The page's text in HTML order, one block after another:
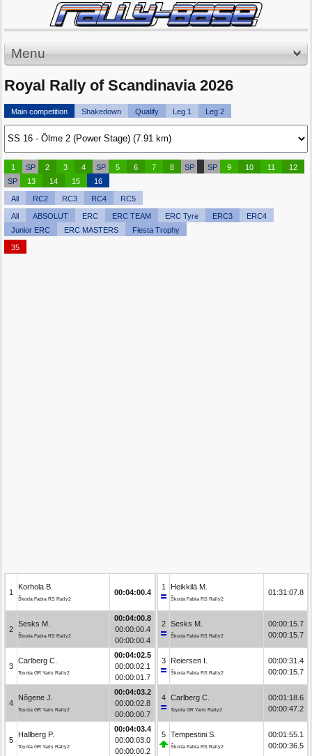
Menu
Royal Rally of Scandinavia 2026
Main competition Shakedown Qualify Leg 1 Leg 2
1 SP 2 3 4 SP 5 6 7 8 SP SP 9 10 11
12
SP
13 14 15 16
All RC2 RC3 RC4 RC5
All ABSOLUT ERC ERC TEAM ERC Tyre ERC3
ERC4
Junior ERC
ERC MASTERS Fiesta Trophy
35
1
Korhola B.
Škoda Fabia RS Rally2
00:04:00.4
2
Sesks M.
Škoda Fabia RS Rally2
00:04:00.8
00:00:00.4
00:00:00.4
3
Carlberg C.
Toyota GR Yaris Rally2
00:04:02.5
00:00:02.1
00:00:01.7
4
Nõgene J.
Toyota GR Yaris Rally2
00:04:03.2
00:00:02.8
00:00:00.7
5
Hallberg P.
Toyota GR Yaris Rally2
00:04:03.4
00:00:03.0
00:00:00.2
1 Heikkilä M.
Škoda Fabia RS Rally2
01:31:07.8
2 Sesks M.
Škoda Fabia RS Rally2
00:00:15.7
00:00:15.7
3 Reiersen I.
Škoda Fabia RS Rally2
00:00:31.4
00:00:15.7
4 Carlberg C.
Toyota GR Yaris Rally2
00:01:18.6
00:00:47.2
5 Tempestini S.
Škoda Fabia RS Rally2
00:01:55.1
00:00:36.5